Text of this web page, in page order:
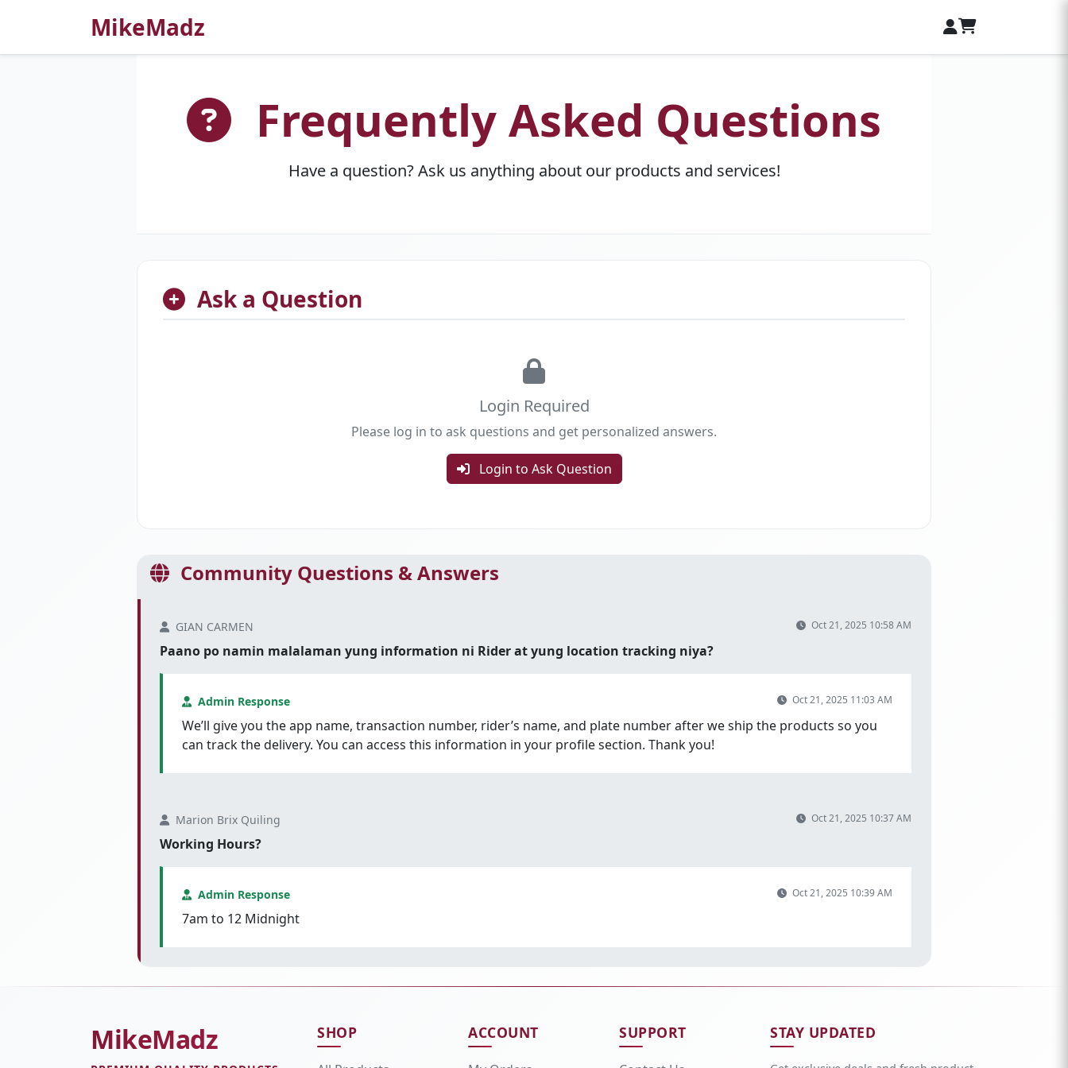
MikeMadz
Frequently Asked Questions
Have a question? Ask us anything about our products and services!
Ask a Question
Login Required
Please log in to ask questions and get personalized answers.
Login to Ask Question
Community Questions & Answers
GIAN CARMEN Oct 21, 2025 10:58 AM
Paano po namin malalaman yung information ni Rider at yung location tracking niya?
Admin Response Oct 21, 2025 11:03 AM
We’ll give you the app name, transaction number, rider’s name, and plate number after we ship the products so you
can track the delivery. You can access this information in your profile section. Thank you!
Marion Brix Quiling Oct 21, 2025 10:37 AM
Working Hours?
Admin Response Oct 21, 2025 10:39 AM
7am to 12 Midnight
MikeMadz SHOP ACCOUNT SUPPORT STAY UPDATED